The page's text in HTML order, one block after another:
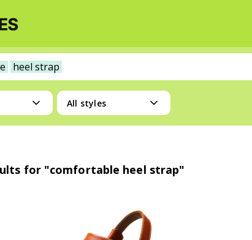
heel strap
All styles
for "comfortable heel strap"